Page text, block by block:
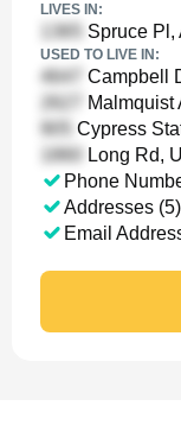
LIVES IN:
Spruce Pl,
USED TO LIVE IN:
Campbell
Malmquist
Cypress
Long Rd,
Phone
Addresses (5)
Email